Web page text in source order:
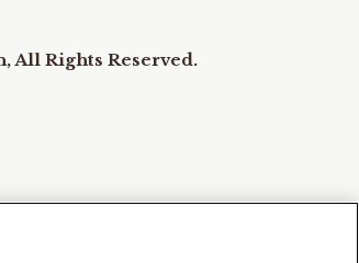
All Rights Reserved.